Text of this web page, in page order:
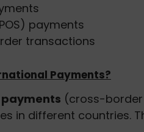
payments
transactions
Payments?
(cross-
in different countries.